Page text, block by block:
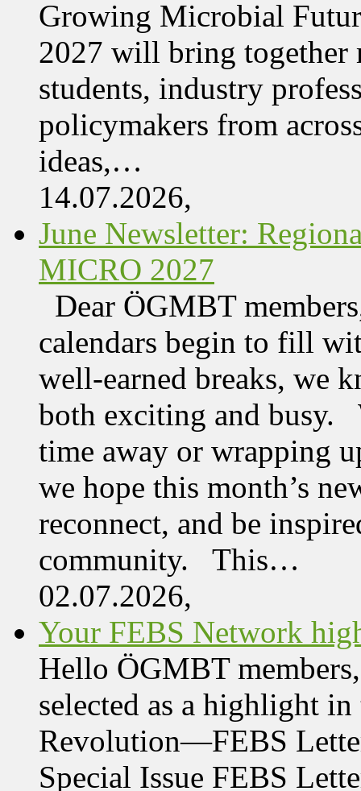
Growing Microbial
2027 will bring together
students, industry
policymakers from
ideas,…
14.07.2026,
June Newsletter:
MICRO 2027
Dear ÖGMBT
calendars begin to fill
well-earned breaks, we
both exciting and busy.
time away or wrapping
we hope this month’s
reconnect, and be
community. This…
02.07.2026,
Your FEBS Network
Hello ÖGMBT
selected as a highlight
Revolution—FEBS
Special Issue FEBS